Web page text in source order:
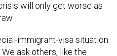
will only get worse as
immigrant-visa situation
ask others, like the